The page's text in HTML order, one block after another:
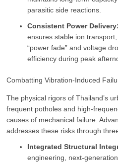
parasitic side reactions.
Consistent Power Delivery:
ensures stable ion
“power fade” and voltage
efficiency during peak
Combatting Vibration-Induced
The physical rigors of Thailand’s
frequent potholes and high-
causes of mechanical failure.
addresses these risks through
Integrated Structural
engineering, next-